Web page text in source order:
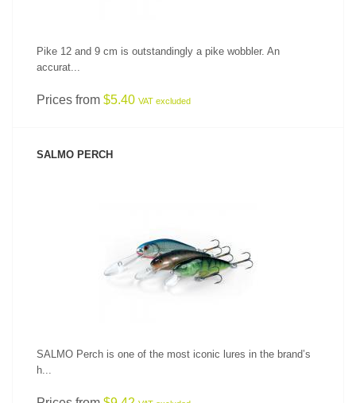
Pike 12 and 9 cm is outstandingly a pike wobbler. An
accurat...
Prices from $5.40 VAT excluded
SALMO PERCH
SEE PRODUCT
SALMO Perch is one of the most iconic lures in the brand’s
h...